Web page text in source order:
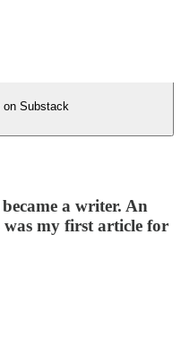
on Substack
a writer. An
was my first article for